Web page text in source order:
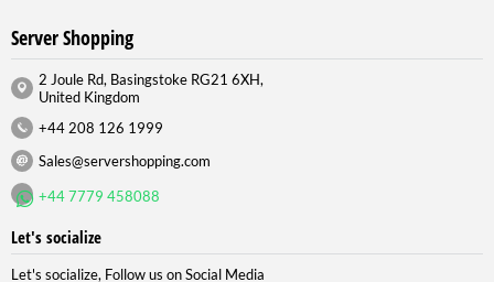
Server Shopping
2 Joule Rd, Basingstoke RG21 6XH,
United Kingdom
+44 208 126 1999
Sales@servershopping.com
+44 7779 458088
Let's socialize
Let's socialize, Follow us on Social Media